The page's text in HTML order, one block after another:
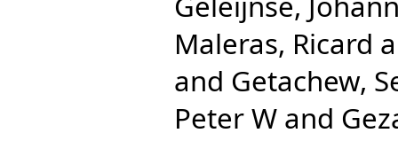
Maleras, Ricard
and Getachew,
Peter W and